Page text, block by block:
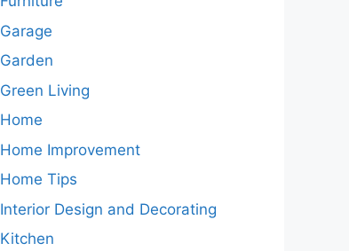
Garage
Garden
Green Living
Home
Home Improvement
Home Tips
Interior Design and Decorating
Kitchen